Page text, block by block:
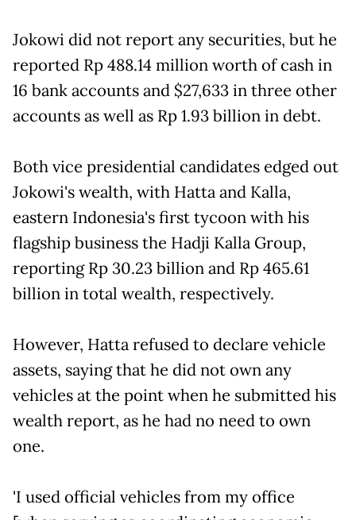
Jokowi did not report any securities, but he
reported Rp 488.14 million worth of cash in
16 bank accounts and $27,633 in three other
accounts as well as Rp 1.93 billion in debt.
Both vice presidential candidates edged out
Jokowi's wealth, with Hatta and Kalla,
eastern Indonesia's first tycoon with his
flagship business the Hadji Kalla Group,
reporting Rp 30.23 billion and Rp 465.61
billion in total wealth, respectively.
However, Hatta refused to declare vehicle
assets, saying that he did not own any
vehicles at the point when he submitted his
wealth report, as he had no need to own
one.
'I used official vehicles from my office